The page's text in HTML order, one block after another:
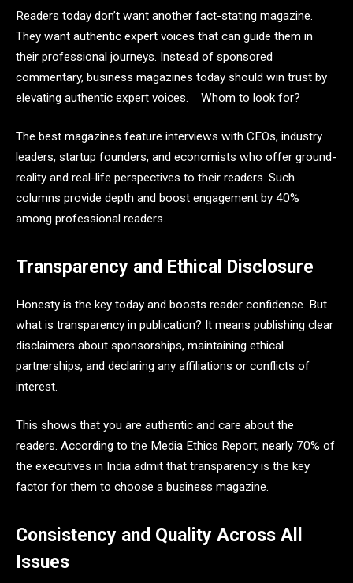
Readers today don’t want another fact-stating magazine.
They want authentic expert voices that can guide them in
their professional journeys. Instead of sponsored
commentary, business magazines today should win trust by
elevating authentic expert voices. Whom to look for?
The best magazines feature interviews with CEOs, industry
leaders, startup founders, and economists who offer ground-
reality and real-life perspectives to their readers. Such
columns provide depth and boost engagement by 40%
among professional readers.
Transparency and Ethical Disclosure
Honesty is the key today and boosts reader confidence. But
what is transparency in publication? It means publishing clear
disclaimers about sponsorships, maintaining ethical
partnerships, and declaring any affiliations or conflicts of
interest.
This shows that you are authentic and care about the
readers. According to the Media Ethics Report, nearly 70% of
the executives in India admit that transparency is the key
factor for them to choose a business magazine.
Consistency and Quality Across All
Issues